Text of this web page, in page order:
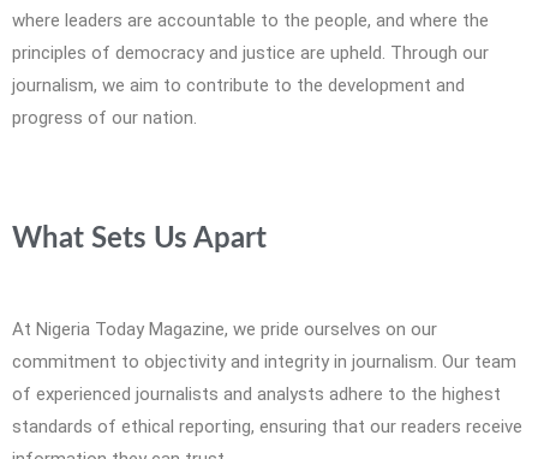
where leaders are accountable to the people, and where the
principles of democracy and justice are upheld. Through our
journalism, we aim to contribute to the development and
progress of our nation.
What Sets Us Apart
At Nigeria Today Magazine, we pride ourselves on our
commitment to objectivity and integrity in journalism. Our team
of experienced journalists and analysts adhere to the highest
standards of ethical reporting, ensuring that our readers receive